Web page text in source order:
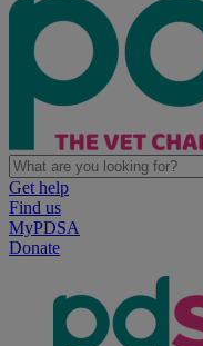
Get help
Find us
MyPDSA
Donate